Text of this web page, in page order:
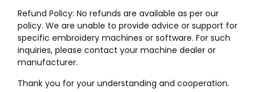
Refund Policy: No refunds are available as per our
policy. We are unable to provide advice or support for
specific embroidery machines or software. For such
inquiries, please contact your machine dealer or
manufacturer.
Thank you for your understanding and cooperation.